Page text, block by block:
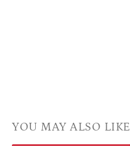
YOU MAY ALSO LIKE